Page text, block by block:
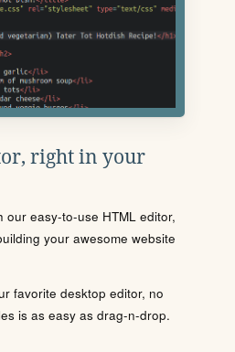
right in your
our easy-to-use HTML editor,
your awesome website
favorite desktop editor, no
is as easy as drag-n-drop.